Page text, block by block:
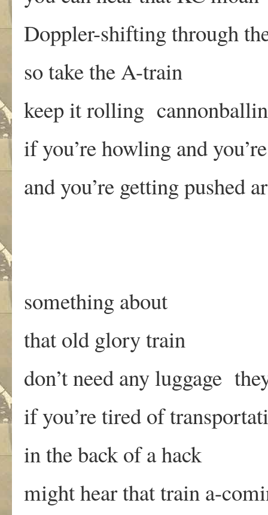
Doppler-shifting through
so take the A-train
keep it rolling
if you’re howling and
and you’re getting pushed
something about
that old glory train
don’t need any luggage
if you’re tired of
in the back of a hack
might hear that train a-